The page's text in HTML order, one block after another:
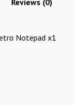
Reviews (0)
Notepad x1